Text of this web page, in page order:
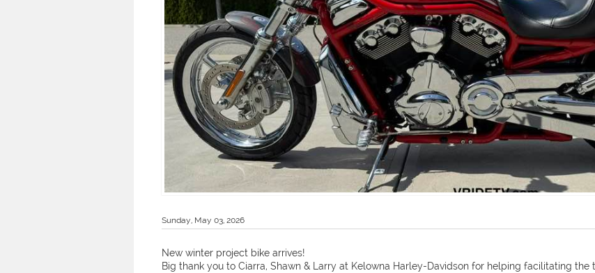
Sunday, May 03, 2026
New winter project bike arrives!
Big thank you to Ciarra, Shawn & Larry at Kelowna Harley-Davidson for helping facilitating